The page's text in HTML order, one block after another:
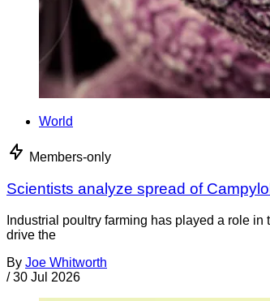
World
Members-only
Scientists analyze spread of
Industrial poultry farming has played a role
drive the
By Joe Whitworth
/ 30 Jul 2026